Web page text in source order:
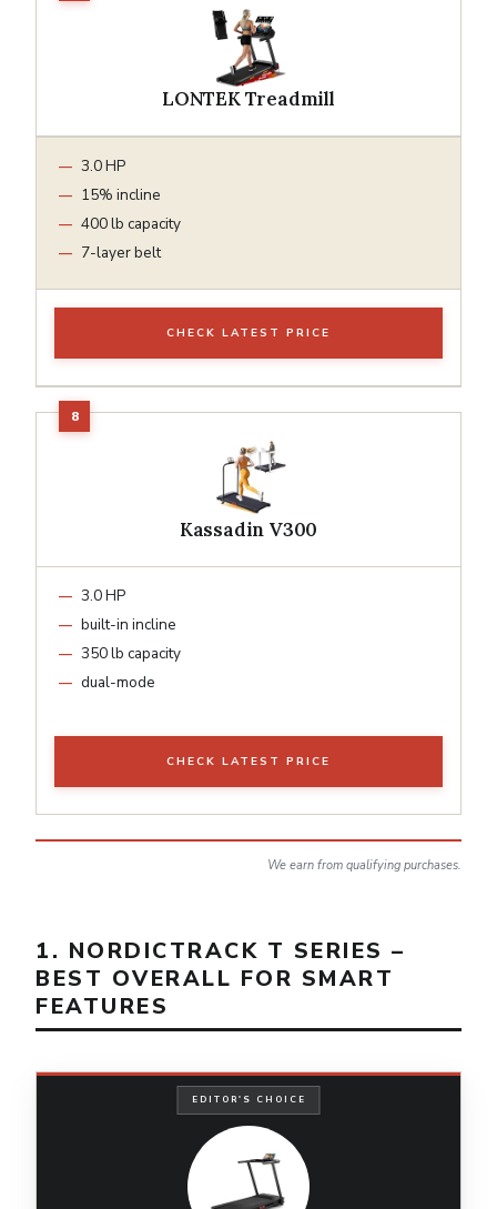
LONTEK Treadmill
3.0 HP
15% incline
400 lb capacity
7-layer belt
CHECK LATEST PRICE
Kassadin V300
3.0 HP
built-in incline
350 lb capacity
dual-mode
CHECK LATEST PRICE
We earn from qualifying purchases.
1. NORDICTRACK T SERIES –
BEST OVERALL FOR SMART
FEATURES
EDITOR'S CHOICE